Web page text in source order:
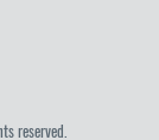
reserved.